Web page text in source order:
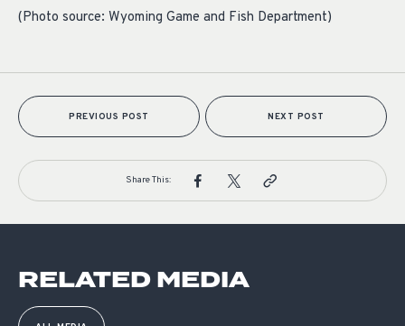
(Photo source: Wyoming Game and Fish Department)
PREVIOUS POST NEXT POST
Share This:
RELATED MEDIA